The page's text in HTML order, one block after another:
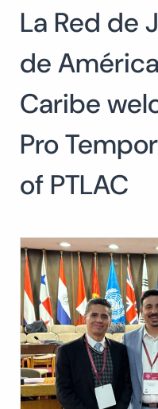
Search
for:
La Red de
de
Caribe
Pro
of PTLAC